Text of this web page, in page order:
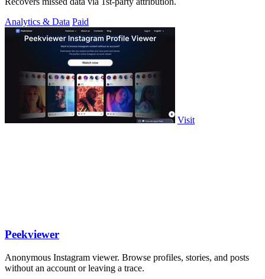
Analytics & Data Paid
Visit
Peekviewer
Anonymous Instagram viewer. Browse profiles, stories, and posts
without an account or leaving a trace.